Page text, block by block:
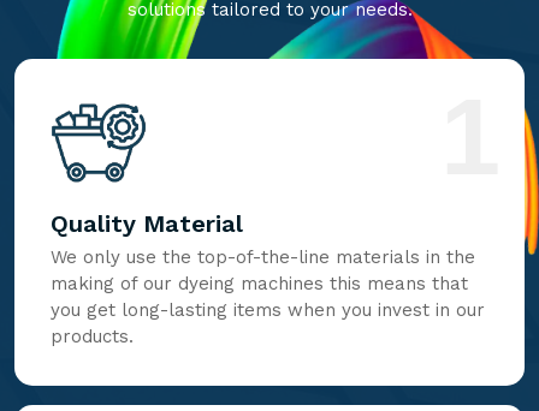
solutions tailored to your needs.
Quality Material
We only use the top-of-the-line materials in the
making of our dyeing machines this means that
you get long-lasting items when you invest in our
products.